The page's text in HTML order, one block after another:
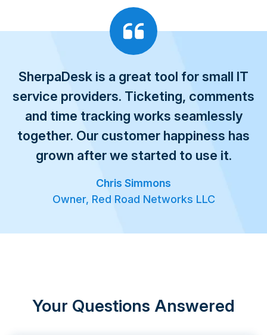
SherpaDesk is a great tool for small IT
service providers. Ticketing, comments
and time tracking works seamlessly
together. Our customer happiness has
grown after we started to use it.
Chris Simmons
Owner, Red Road Networks LLC
Your Questions Answered